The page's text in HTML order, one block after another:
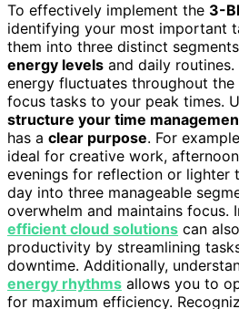
To effectively implement the 3-
identifying your most important
them into three distinct
energy levels and daily
energy fluctuates throughout
focus tasks to your peak times.
structure your time
has a clear purpose. For
ideal for creative work,
evenings for reflection or lighter
day into three manageable
overwhelm and maintains focus.
efficient cloud solutions can
productivity by streamlining
downtime. Additionally,
energy rhythms allows you to
for maximum efficiency.